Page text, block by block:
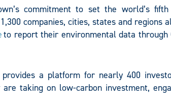
commitment to set the world’s
companies, cities, states and regions
to report their environmental data through
a platform for nearly 400
taking on low-carbon investment,